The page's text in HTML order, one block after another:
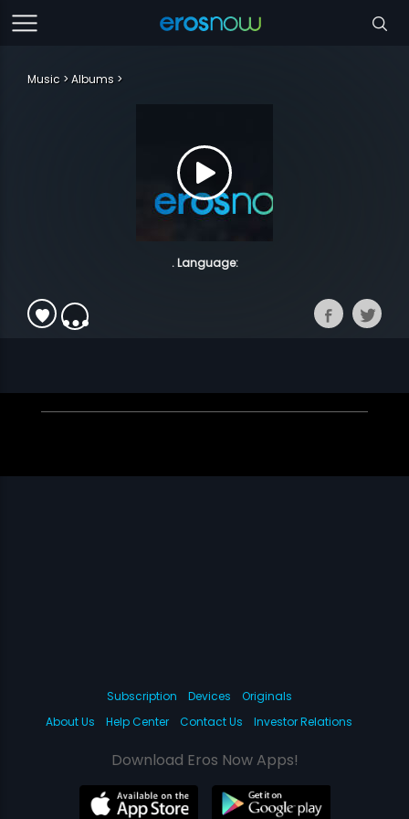
Music Albums
. Language:
Subscription Devices
Originals
About Us
Help Center Contact Us Investor Relations
Download Eros Now Apps!